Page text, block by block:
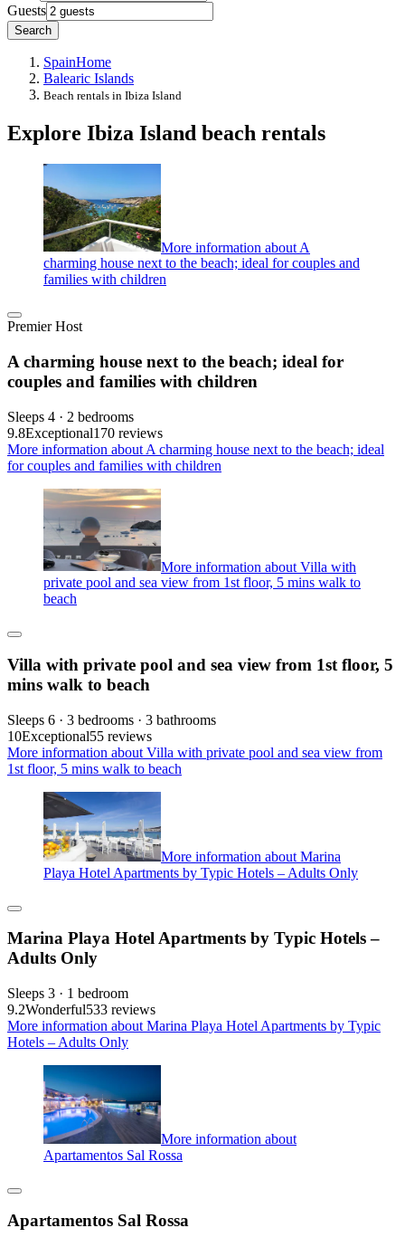
Guests
Search
SpainHome
Balearic Islands
Beach rentals in Ibiza Island
Explore Ibiza Island beach rentals
More information about A
charming house next to the beach; ideal for couples and
families with children
Premier Host
A charming house next to the beach; ideal for
couples and families with children
Sleeps 4 · 2 bedrooms
9.8Exceptional170 reviews
More information about A charming house next to the beach; ideal
for couples and families with children
More information about Villa with
private pool and sea view from 1st floor, 5 mins walk to
beach
Villa with private pool and sea view from 1st floor, 5
mins walk to beach
Sleeps 6 · 3 bedrooms · 3 bathrooms
10Exceptional55 reviews
More information about Villa with private pool and sea view from
1st floor, 5 mins walk to beach
More information about Marina
Playa Hotel Apartments by Typic Hotels – Adults Only
Marina Playa Hotel Apartments by Typic Hotels –
Adults Only
Sleeps 3 · 1 bedroom
9.2Wonderful533 reviews
More information about Marina Playa Hotel Apartments by Typic
Hotels – Adults Only
More information about
Apartamentos Sal Rossa
Apartamentos Sal Rossa